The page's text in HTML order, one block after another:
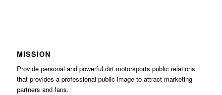
MISSION
Provide personal and powerful dirt motorsports public relations
that provides a professional public image to attract marketing
partners and fans.